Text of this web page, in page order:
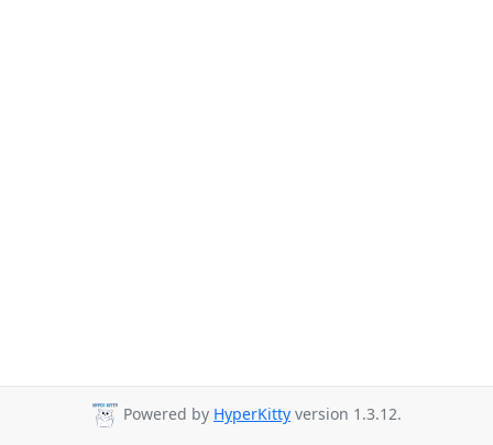
Powered by HyperKitty version 1.3.12.